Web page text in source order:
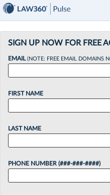
SIGN UP NOW FOR FREE
EMAIL(NOTE: FREE EMAIL DOMAINS
FIRST NAME
LAST NAME
PHONE NUMBER (###-###-####)